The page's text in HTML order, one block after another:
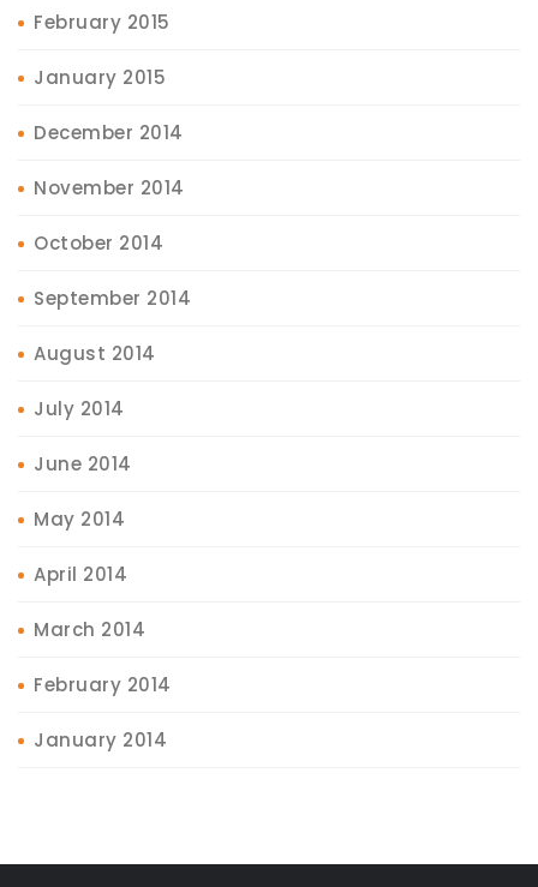
February 2015
January 2015
December 2014
November 2014
October 2014
September 2014
August 2014
July 2014
June 2014
May 2014
April 2014
March 2014
February 2014
January 2014